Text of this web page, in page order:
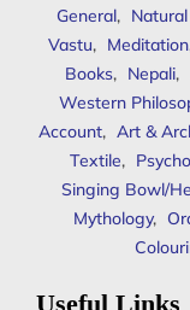
General,
Vastu, Meditation
Books, Nepali,
Western
Account, Art &
Textile,
Singing Bowl/
Mythology,
Useful Links